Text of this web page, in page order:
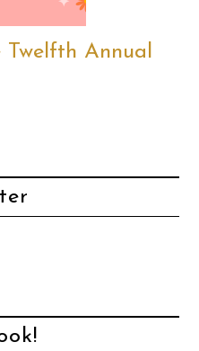
Twelfth Annual